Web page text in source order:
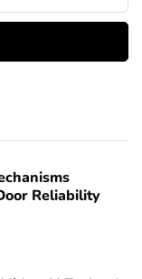
Reliability